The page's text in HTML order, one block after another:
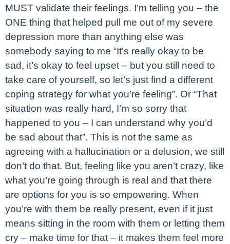
MUST validate their feelings. I’m telling you – the
ONE thing that helped pull me out of my severe
depression more than anything else was
somebody saying to me “It’s really okay to be
sad, it’s okay to feel upset – but you still need to
take care of yourself, so let’s just find a different
coping strategy for what you’re feeling”. Or “That
situation was really hard, I’m so sorry that
happened to you – I can understand why you’d
be sad about that”. This is not the same as
agreeing with a hallucination or a delusion, we still
don’t do that. But, feeling like you aren’t crazy, like
what you’re going through is real and that there
are options for you is so empowering. When
you’re with them be really present, even if it just
means sitting in the room with them or letting them
cry – make time for that – it makes them feel more